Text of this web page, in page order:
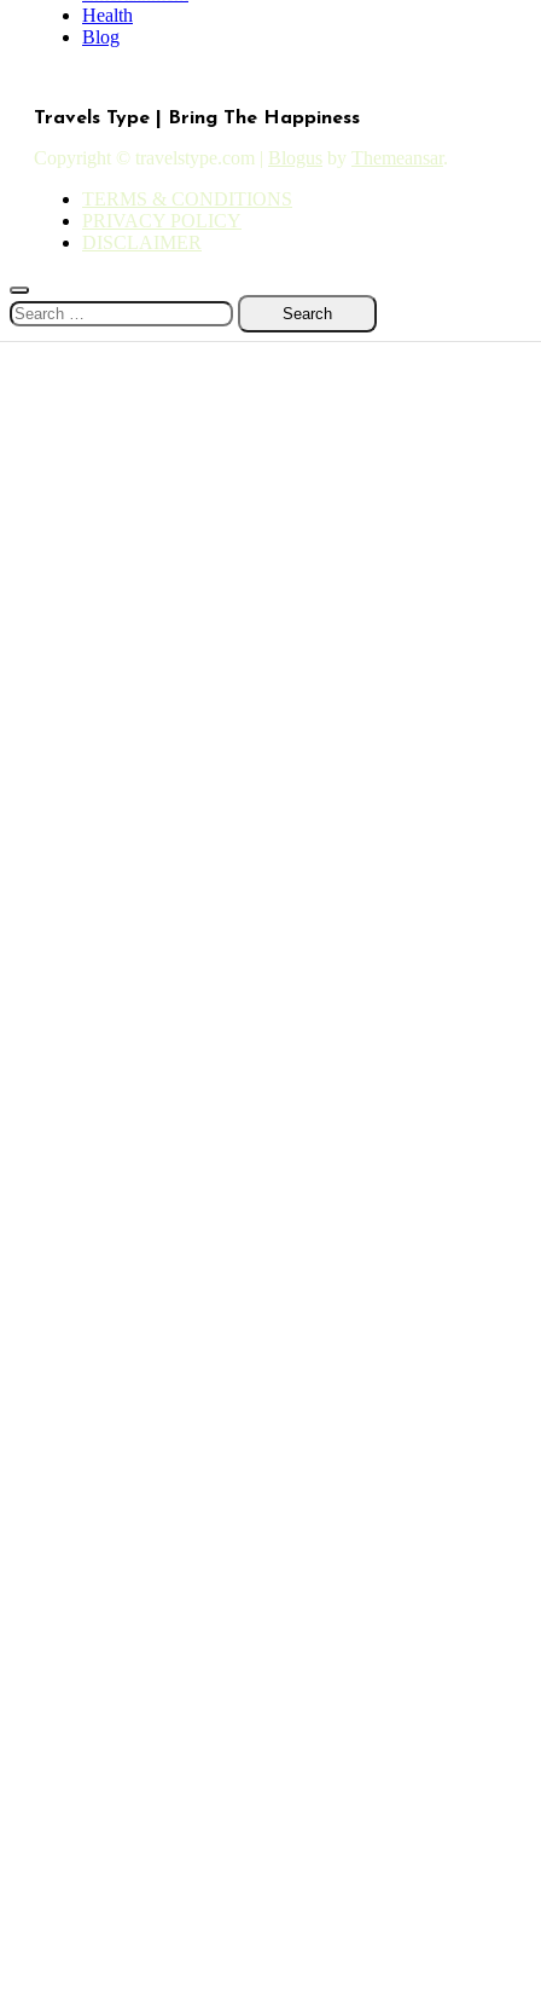
Health
Blog
Travels Type | Bring The Happiness
Copyright © travelstype.com | Blogus by Themeansar.
TERMS & CONDITIONS
PRIVACY POLICY
DISCLAIMER
Search
for: